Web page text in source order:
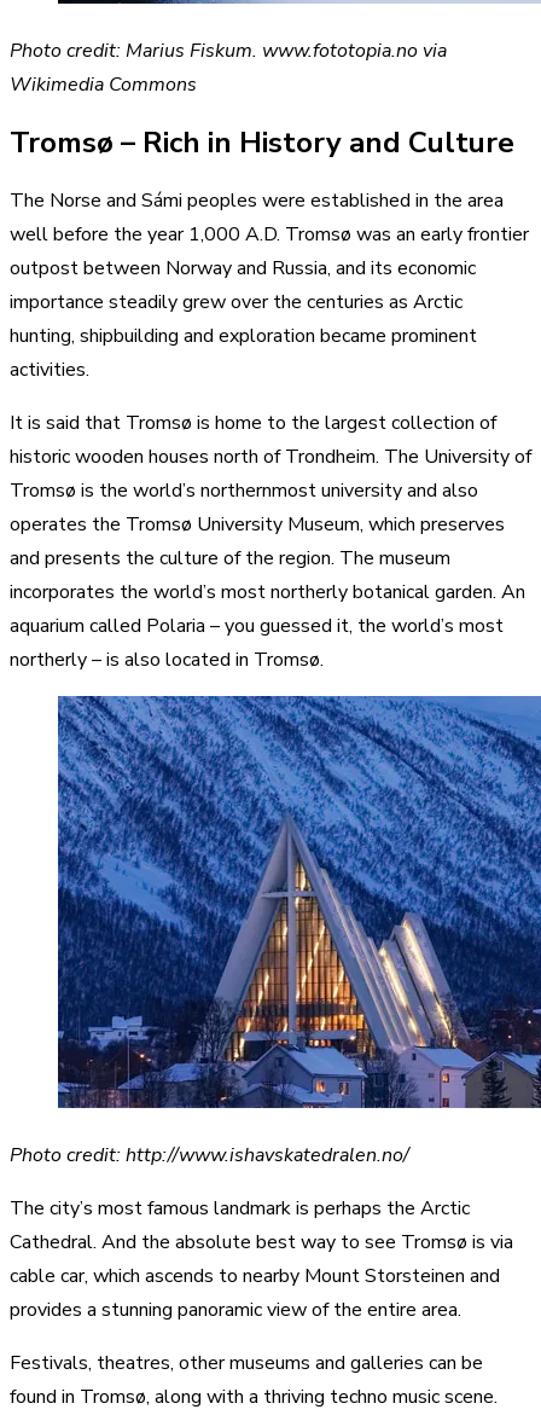
Photo credit: Marius Fiskum. www.fototopia.no via
Wikimedia Commons
Tromsø – Rich in History and Culture
The Norse and Sámi peoples were established in the area
well before the year 1,000 A.D. Tromsø was an early frontier
outpost between Norway and Russia, and its economic
importance steadily grew over the centuries as Arctic
hunting, shipbuilding and exploration became prominent
activities.
It is said that Tromsø is home to the largest collection of
historic wooden houses north of Trondheim. The University of
Tromsø is the world’s northernmost university and also
operates the Tromsø University Museum, which preserves
and presents the culture of the region. The museum
incorporates the world’s most northerly botanical garden. An
aquarium called Polaria – you guessed it, the world’s most
northerly – is also located in Tromsø.
Photo credit: http://www.ishavskatedralen.no/
The city’s most famous landmark is perhaps the Arctic
Cathedral. And the absolute best way to see Tromsø is via
cable car, which ascends to nearby Mount Storsteinen and
provides a stunning panoramic view of the entire area.
Festivals, theatres, other museums and galleries can be
found in Tromsø, along with a thriving techno music scene.